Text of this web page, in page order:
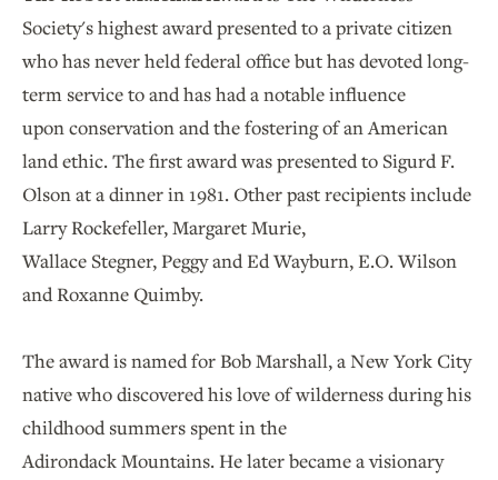
Society's highest award presented to a private citizen
who has never held federal office but has devoted long-
term service to and has had a notable influence
upon conservation and the fostering of an American
land ethic. The first award was presented to Sigurd F.
Olson at a dinner in 1981. Other past recipients include
Larry Rockefeller, Margaret Murie,
Wallace Stegner, Peggy and Ed Wayburn, E.O. Wilson
and Roxanne Quimby.
The award is named for Bob Marshall, a New York City
native who discovered his love of wilderness during his
childhood summers spent in the
Adirondack Mountains. He later became a visionary